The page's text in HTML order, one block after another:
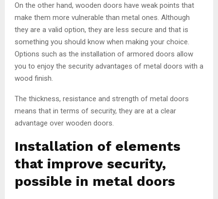
On the other hand, wooden doors have weak points that
make them more vulnerable than metal ones. Although
they are a valid option, they are less secure and that is
something you should know when making your choice.
Options such as the installation of armored doors allow
you to enjoy the security advantages of metal doors with a
wood finish.
The thickness, resistance and strength of metal doors
means that in terms of security, they are at a clear
advantage over wooden doors.
Installation of elements
that improve security,
possible in metal doors